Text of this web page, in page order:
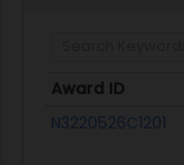
Award ID
Award ID
N3220526C1201